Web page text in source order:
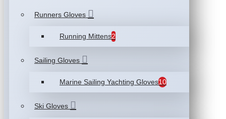
Runners Gloves
Running Mittens2
Sailing Gloves
Marine Sailing Yachting Gloves10
Ski Gloves